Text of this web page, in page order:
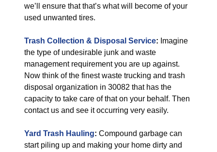
we’ll ensure that that’s what will become of your
used unwanted tires.
Trash Collection & Disposal Service: Imagine
the type of undesirable junk and waste
management requirement you are up against.
Now think of the finest waste trucking and trash
disposal organization in 30082 that has the
capacity to take care of that on your behalf. Then
contact us and see it occurring very easily.
Yard Trash Hauling: Compound garbage can
start piling up and making your home dirty and